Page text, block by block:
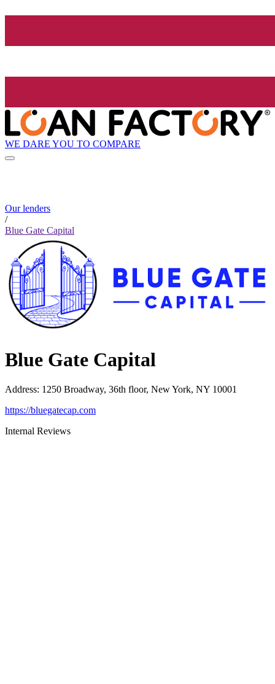
WE DARE YOU TO COMPARE
Our lenders
/
Blue Gate Capital
Blue Gate Capital
Address: 1250 Broadway, 36th floor, New York, NY 10001
https://bluegatecap.com
Internal Reviews